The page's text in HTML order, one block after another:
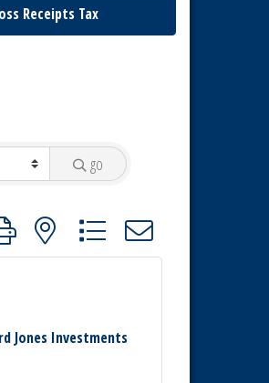
Receipts Tax
go
with nested dropdown
Jones Investments